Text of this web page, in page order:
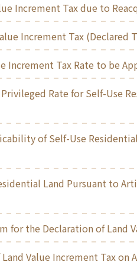
Increment Tax due to
Increment Tax (Declared
Increment Tax Rate to be
Rate for Self-Use
of Self-Use
Land Pursuant to
for the Declaration of Land
Value Increment Tax on